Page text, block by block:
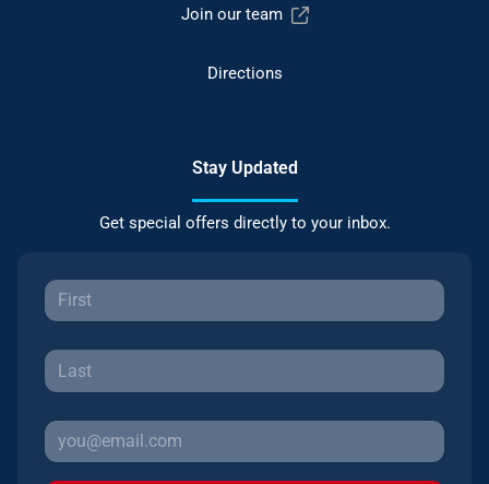
Join our team
Directions
Stay Updated
Get special offers directly to your inbox.